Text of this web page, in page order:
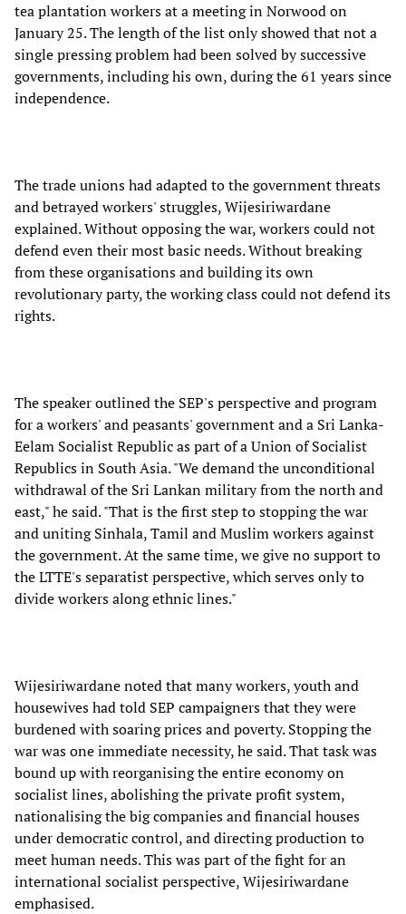
tea plantation workers at a meeting in Norwood on
January 25. The length of the list only showed that not a
single pressing problem had been solved by successive
governments, including his own, during the 61 years since
independence.
The trade unions had adapted to the government threats
and betrayed workers' struggles, Wijesiriwardane
explained. Without opposing the war, workers could not
defend even their most basic needs. Without breaking
from these organisations and building its own
revolutionary party, the working class could not defend its
rights.
The speaker outlined the SEP's perspective and program
for a workers' and peasants' government and a Sri Lanka-
Eelam Socialist Republic as part of a Union of Socialist
Republics in South Asia. "We demand the unconditional
withdrawal of the Sri Lankan military from the north and
east," he said. "That is the first step to stopping the war
and uniting Sinhala, Tamil and Muslim workers against
the government. At the same time, we give no support to
the LTTE's separatist perspective, which serves only to
divide workers along ethnic lines."
Wijesiriwardane noted that many workers, youth and
housewives had told SEP campaigners that they were
burdened with soaring prices and poverty. Stopping the
war was one immediate necessity, he said. That task was
bound up with reorganising the entire economy on
socialist lines, abolishing the private profit system,
nationalising the big companies and financial houses
under democratic control, and directing production to
meet human needs. This was part of the fight for an
international socialist perspective, Wijesiriwardane
emphasised.